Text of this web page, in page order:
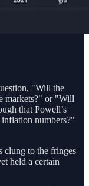
"Will the
markets?" or "Will
that Powell’s
numbers?"
clung to the fringes
held a certain